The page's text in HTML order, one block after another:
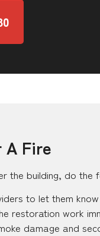
A Fire
the building, do the
to let them
restoration work
damage and